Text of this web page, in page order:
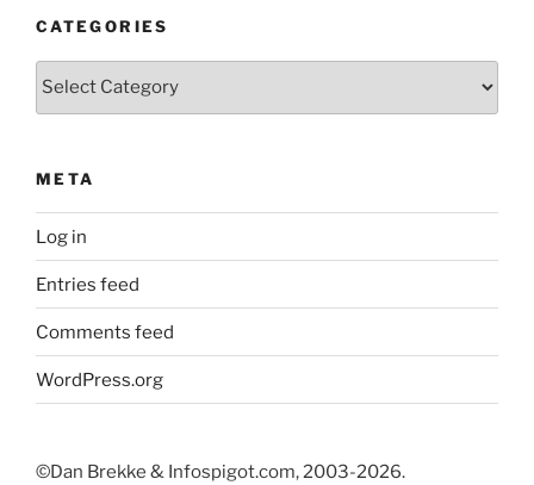
CATEGORIES
Categories
META
Log in
Entries feed
Comments feed
WordPress.org
©Dan Brekke & Infospigot.com, 2003-2026.